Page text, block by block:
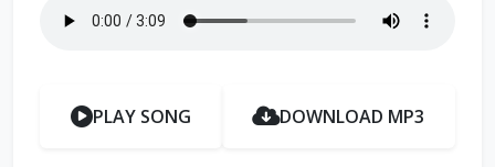
PLAY SONG DOWNLOAD MP3